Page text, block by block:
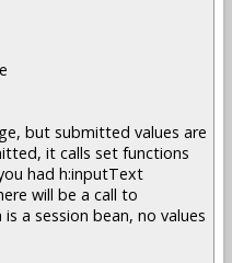
but submitted values are
it calls set functions
had h:inputText
will be a call to
a session bean, no values